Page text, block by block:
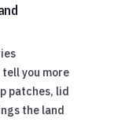
you more
patches, lid
the land